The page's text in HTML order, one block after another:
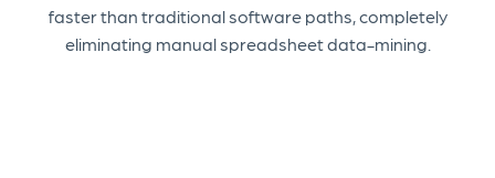
faster than traditional software paths, completely
eliminating manual spreadsheet data-mining.